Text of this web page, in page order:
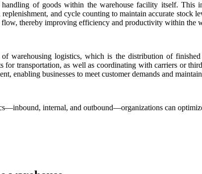
of goods within the warehouse facility itself. This
and cycle counting to maintain accurate stock
thereby improving efficiency and productivity within the
warehousing logistics, which is the distribution of
for transportation, as well as coordinating with carriers or
enabling businesses to meet customer demands and
internal, and outbound—organizations can